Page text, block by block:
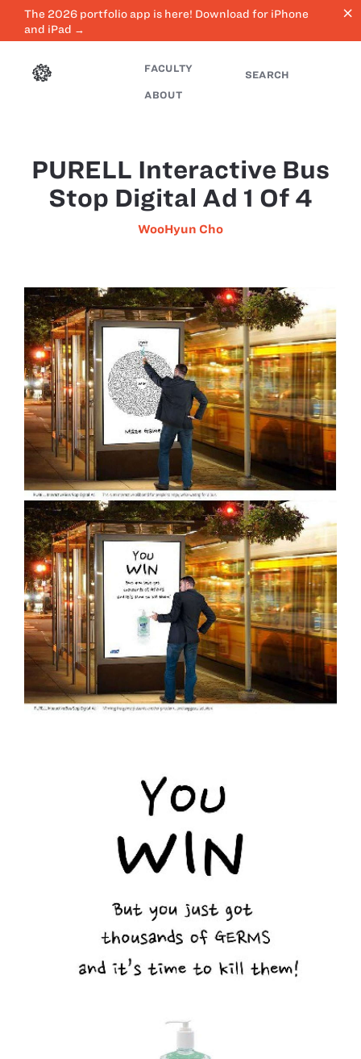
The 2026 portfolio app is here! Download for iPhone
and iPad →
close
FACULTY
ABOUT
SEARCH
PURELL Interactive Bus
Stop Digital Ad 1 Of 4
WooHyun Cho